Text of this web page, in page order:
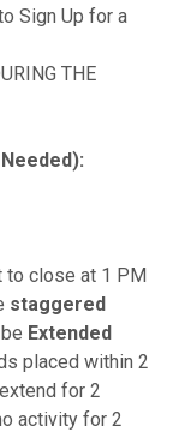
Sign Up for a
THE
to close at 1 PM
staggered
Extended
placed within 2
for 2
activity for 2